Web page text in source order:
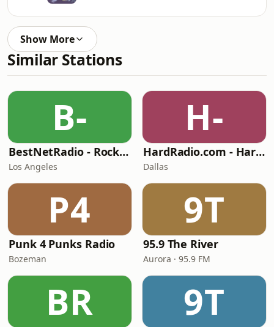
Show More
Similar Stations
B-
BestNetRadio - Rock Rewind
Los Angeles
H-
HardRadio.com - Hard Radio
Dallas
P4
Punk 4 Punks Radio
Bozeman
9T
95.9 The River
Aurora · 95.9 FM
BR 9T